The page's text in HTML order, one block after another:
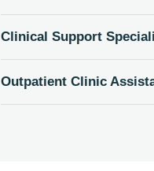
Clinical Support
Outpatient Clinic